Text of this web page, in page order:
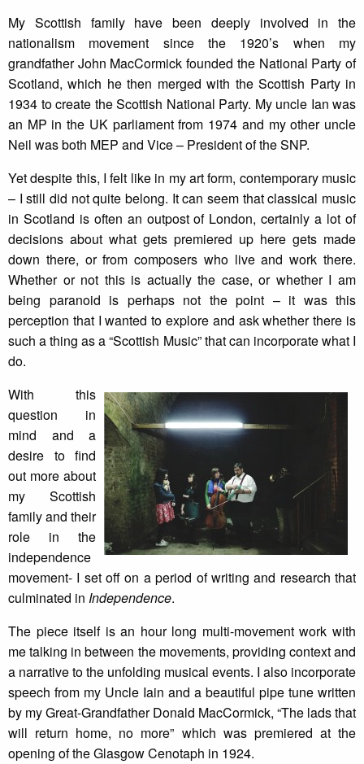
My Scottish family have been deeply involved in the
nationalism movement since the 1920’s when my
grandfather John MacCormick founded the National Party of
Scotland, which he then merged with the Scottish Party in
1934 to create the Scottish National Party. My uncle Ian was
an MP in the UK parliament from 1974 and my other uncle
Neil was both MEP and Vice – President of the SNP.
Yet despite this, I felt like in my art form, contemporary music
– I still did not quite belong. It can seem that classical music
in Scotland is often an outpost of London, certainly a lot of
decisions about what gets premiered up here gets made
down there, or from composers who live and work there.
Whether or not this is actually the case, or whether I am
being paranoid is perhaps not the point – it was this
perception that I wanted to explore and ask whether there is
such a thing as a “Scottish Music” that can incorporate what I
do.
With this
question in
mind and a
desire to find
out more about
my Scottish
family and their
role in the
independence
movement- I set off on a period of writing and research that
culminated in Independence.
The piece itself is an hour long multi-movement work with
me talking in between the movements, providing context and
a narrative to the unfolding musical events. I also incorporate
speech from my Uncle Iain and a beautiful pipe tune written
by my Great-Grandfather Donald MacCormick, “The lads that
will return home, no more” which was premiered at the
opening of the Glasgow Cenotaph in 1924.